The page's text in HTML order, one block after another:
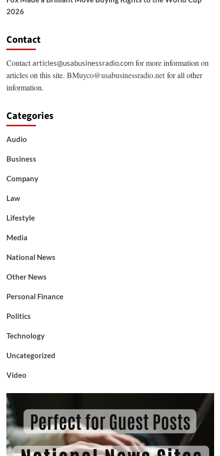
2026
Contact
Contactarticles@usabusinessradio.comfor more information on
articles on this site. BMuyco@usabusinessradio.netfor all other
information.
Categories
Audio
Business
Company
Law
Lifestyle
Media
National News
Other News
Personal Finance
Politics
Technology
Uncategorized
Video